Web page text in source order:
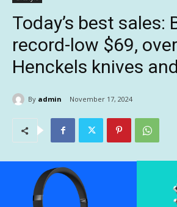
Today’s best sales:
record-low $69,
Henckels knives
By admin November 17, 2024